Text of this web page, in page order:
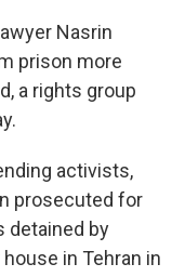
Nasrin
prison more
a rights group
activists,
prosecuted for
detained by
in Tehran in